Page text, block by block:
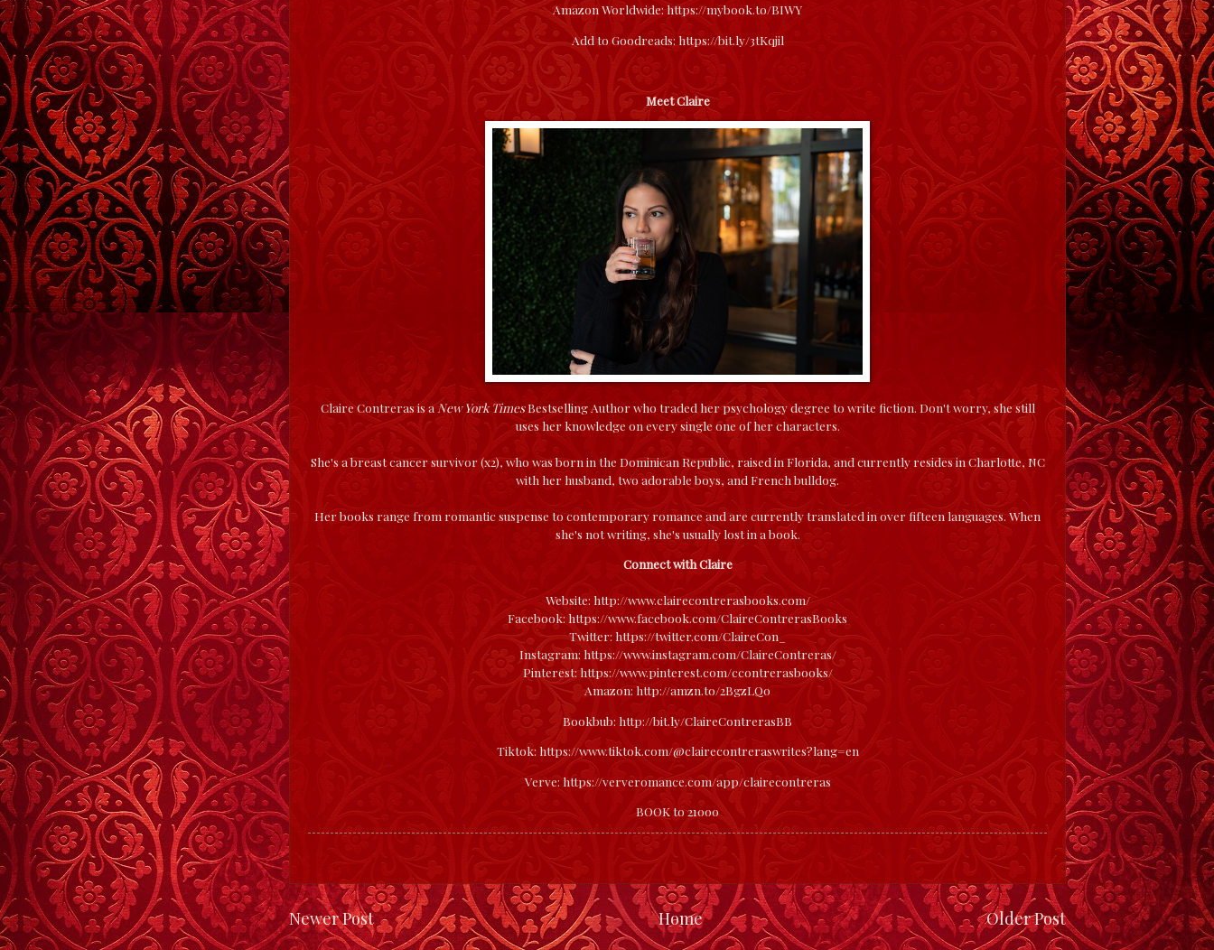
Amazon Worldwide: https://mybook.to/BIWY
Add to Goodreads: https://bit.ly/3tKqjil
Meet Claire
Claire Contreras is aNew York TimesBestselling Author who traded her psychology degree to write fiction. Don't worry, she still
uses her knowledge on every single one of her characters.
She's a breast cancer survivor (x2), who was born in the Dominican Republic, raised in Florida, and currently resides in Charlotte, NC
with her husband, two adorable boys, and French bulldog.
Her books range from romantic suspense to contemporary romance and are currently translated in over fifteen languages. When
she's not writing, she's usually lost in a book.
Connect with Claire
Website: http://www.clairecontrerasbooks.com/
Facebook:https://www.facebook.com/ClaireContrerasBooks
Twitter: https://twitter.com/ClaireCon_
Instagram: https://www.instagram.com/ClaireContreras/
Pinterest: https://www.pinterest.com/ccontrerasbooks/
Amazon: http://amzn.to/2BgzLQ0
Bookbub: http://bit.ly/ClaireContrerasBB
Tiktok: https://www.tiktok.com/@clairecontreraswrites?lang=en
Verve: https://ververomance.com/app/clairecontreras
BOOK to 21000
Newer Post Older Post
Home